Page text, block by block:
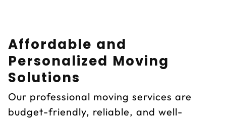
Affordable and
Personalized Moving
Solutions
Our professional moving services are
budget-friendly, reliable, and well-